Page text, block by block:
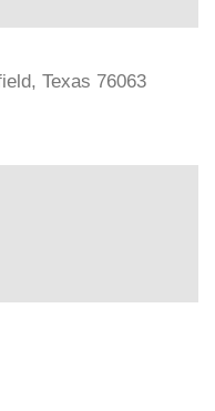
Texas 76063